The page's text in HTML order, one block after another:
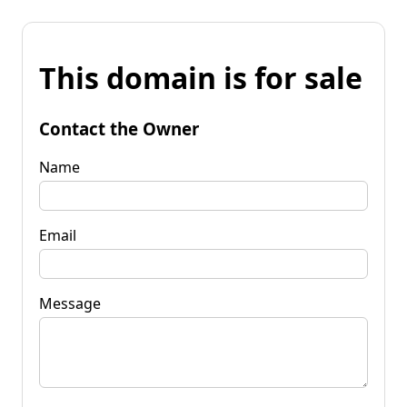
This domain is for sale
Contact the Owner
Name
Email
Message